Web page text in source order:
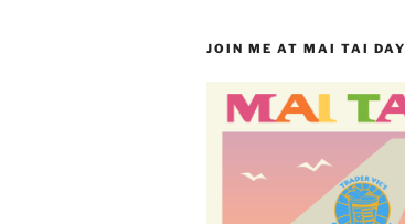
JOIN ME AT MAI TAI DAY